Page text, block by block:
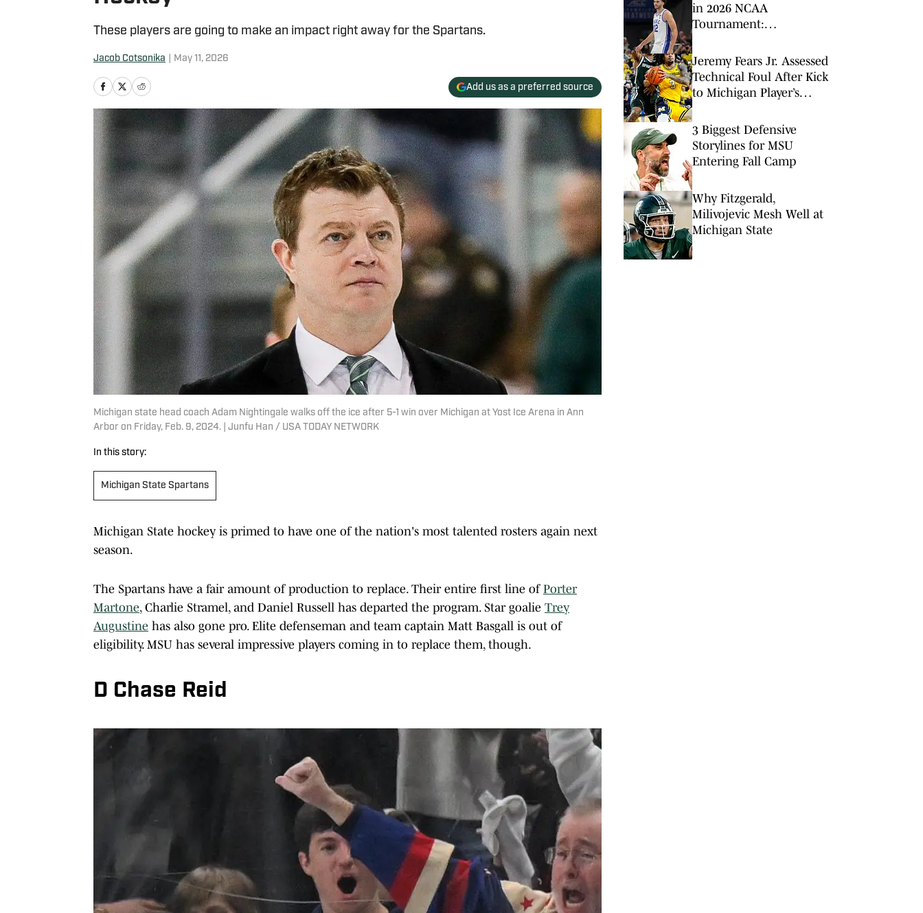
These players are going to make an impact right away for the Spartans.
Jacob Cotsonika May 11, 2026
Add us as a preferred source
Michigan state head coach Adam Nightingale walks off the ice after 5-1 win over Michigan at Yost Ice Arena in Ann
Arbor on Friday, Feb. 9, 2024. | Junfu Han / USA TODAY NETWORK
In this story:
Michigan State Spartans
Michigan State hockey is primed to have one of the nation's most talented rosters again next
season.
The Spartans have a fair amount of production to replace. Their entire first line of Porter
Martone, Charlie Stramel, and Daniel Russell has departed the program. Star goalie Trey
Augustine has also gone pro. Elite defenseman and team captain Matt Basgall is out of
eligibility. MSU has several impressive players coming in to replace them, though.
D Chase Reid
in 2026 NCAA
Tournament:
for March Madness
Jeremy Fears Jr. Assessed
Technical Foul After Kick
to Michigan Player’s
3 Biggest Defensive
Storylines for MSU
Entering Fall Camp
Why Fitzgerald,
Milivojevic Mesh Well at
Michigan State